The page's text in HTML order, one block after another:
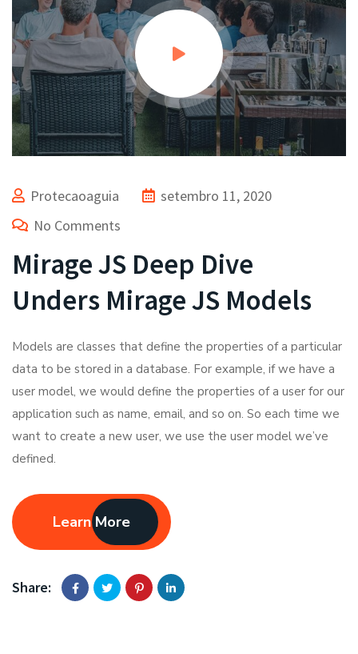
Protecaoaguia
setembro 11, 2020
No Comments
Mirage JS Deep Dive
Unders Mirage JS Models
Models are classes that define the properties of a particular
data to be stored in a database. For example, if we have a
user model, we would define the properties of a user for our
application such as name, email, and so on. So each time we
want to create a new user, we use the user model we’ve
defined.
Learn More
Share: